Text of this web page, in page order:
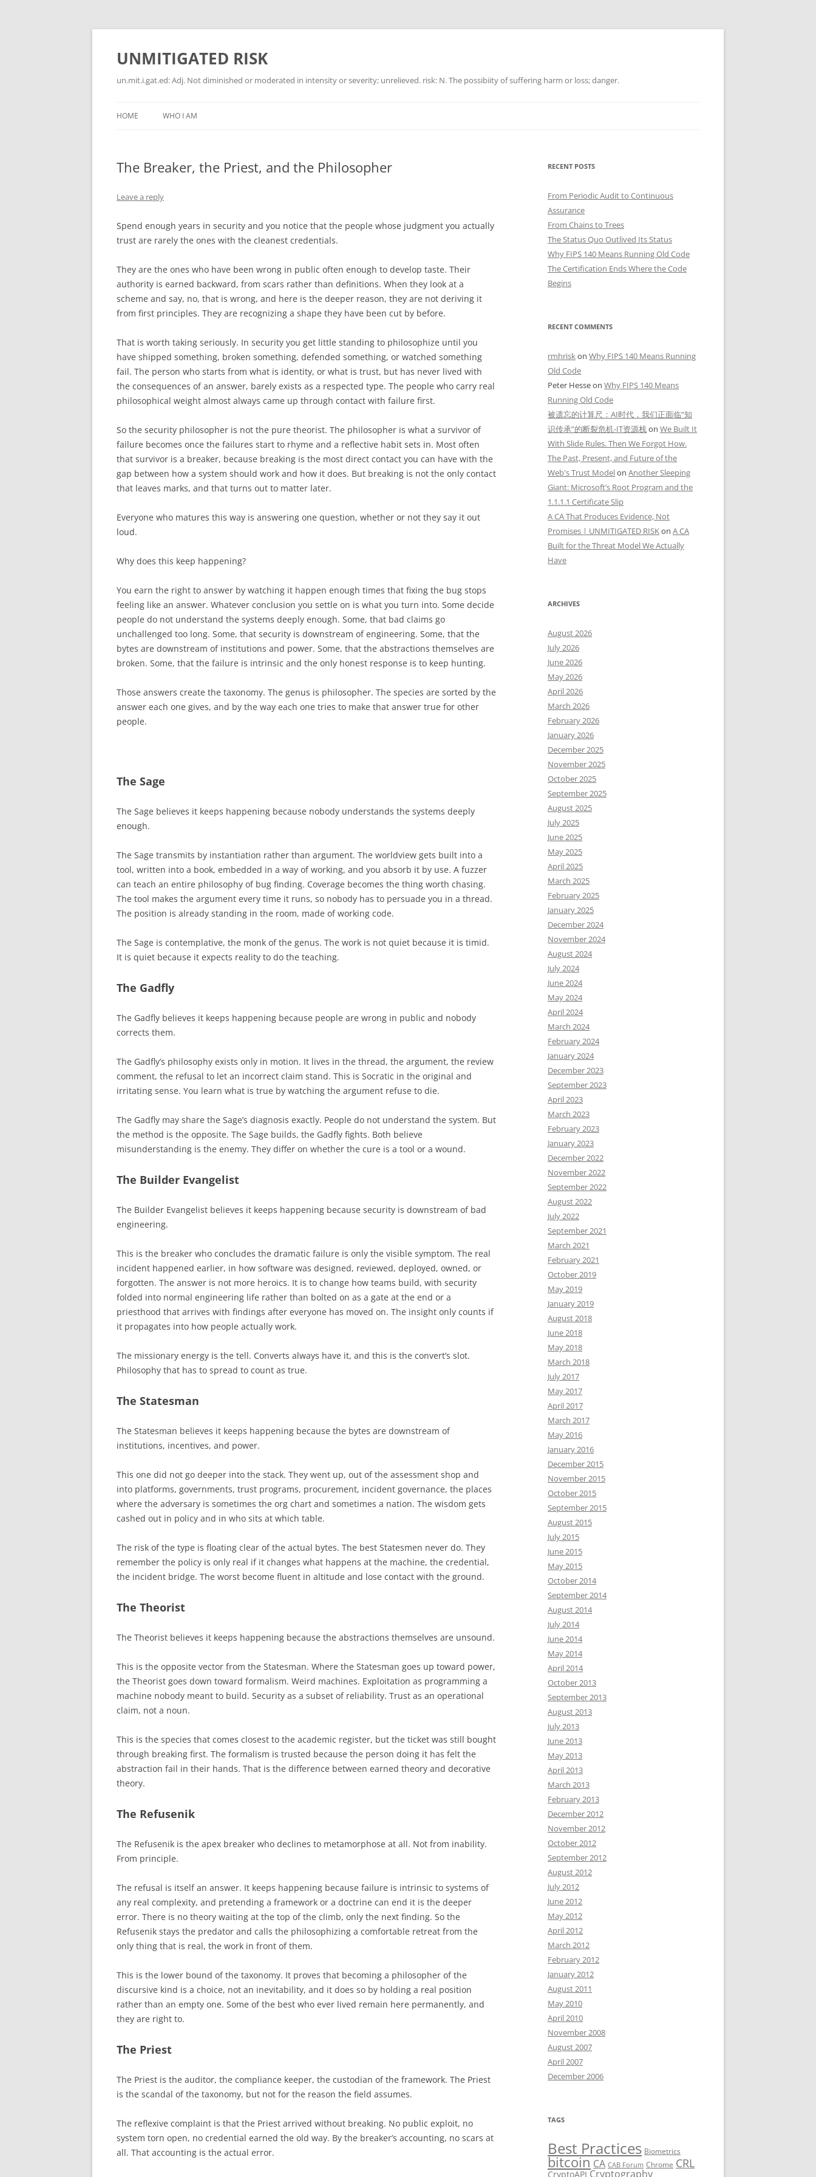
Skip
UNMITIGATED RISK
un.mit.i.gat.ed: Adj. Not diminished or moderated in intensity or severity; unrelieved. risk: N. The possibiity of suffering harm or loss; danger.
HOME WHO I AM
The Breaker, the Priest, and the Philosopher
Leave a reply
Spend enough years in security and you notice that the people whose judgment you actually
trust are rarely the ones with the cleanest credentials.
They are the ones who have been wrong in public often enough to develop taste. Their
authority is earned backward, from scars rather than definitions. When they look at a
scheme and say, no, that is wrong, and here is the deeper reason, they are not deriving it
from first principles. They are recognizing a shape they have been cut by before.
That is worth taking seriously. In security you get little standing to philosophize until you
have shipped something, broken something, defended something, or watched something
fail. The person who starts from what is identity, or what is trust, but has never lived with
the consequences of an answer, barely exists as a respected type. The people who carry real
philosophical weight almost always came up through contact with failure first.
So the security philosopher is not the pure theorist. The philosopher is what a survivor of
failure becomes once the failures start to rhyme and a reflective habit sets in. Most often
that survivor is a breaker, because breaking is the most direct contact you can have with the
gap between how a system should work and how it does. But breaking is not the only contact
that leaves marks, and that turns out to matter later.
Everyone who matures this way is answering one question, whether or not they say it out
loud.
Why does this keep happening?
You earn the right to answer by watching it happen enough times that fixing the bug stops
feeling like an answer. Whatever conclusion you settle on is what you turn into. Some decide
people do not understand the systems deeply enough. Some, that bad claims go
unchallenged too long. Some, that security is downstream of engineering. Some, that the
bytes are downstream of institutions and power. Some, that the abstractions themselves are
broken. Some, that the failure is intrinsic and the only honest response is to keep hunting.
Those answers create the taxonomy. The genus is philosopher. The species are sorted by the
answer each one gives, and by the way each one tries to make that answer true for other
people.
The Sage
The Sage believes it keeps happening because nobody understands the systems deeply
enough.
The Sage transmits by instantiation rather than argument. The worldview gets built into a
tool, written into a book, embedded in a way of working, and you absorb it by use. A fuzzer
can teach an entire philosophy of bug finding. Coverage becomes the thing worth chasing.
The tool makes the argument every time it runs, so nobody has to persuade you in a thread.
The position is already standing in the room, made of working code.
The Sage is contemplative, the monk of the genus. The work is not quiet because it is timid.
It is quiet because it expects reality to do the teaching.
The Gadfly
The Gadfly believes it keeps happening because people are wrong in public and nobody
corrects them.
The Gadfly’s philosophy exists only in motion. It lives in the thread, the argument, the review
comment, the refusal to let an incorrect claim stand. This is Socratic in the original and
irritating sense. You learn what is true by watching the argument refuse to die.
The Gadfly may share the Sage’s diagnosis exactly. People do not understand the system. But
the method is the opposite. The Sage builds, the Gadfly fights. Both believe
misunderstanding is the enemy. They differ on whether the cure is a tool or a wound.
The Builder Evangelist
The Builder Evangelist believes it keeps happening because security is downstream of bad
engineering.
This is the breaker who concludes the dramatic failure is only the visible symptom. The real
incident happened earlier, in how software was designed, reviewed, deployed, owned, or
forgotten. The answer is not more heroics. It is to change how teams build, with security
folded into normal engineering life rather than bolted on as a gate at the end or a
priesthood that arrives with findings after everyone has moved on. The insight only counts if
it propagates into how people actually work.
The missionary energy is the tell. Converts always have it, and this is the convert’s slot.
Philosophy that has to spread to count as true.
The Statesman
The Statesman believes it keeps happening because the bytes are downstream of
institutions, incentives, and power.
This one did not go deeper into the stack. They went up, out of the assessment shop and
into platforms, governments, trust programs, procurement, incident governance, the places
where the adversary is sometimes the org chart and sometimes a nation. The wisdom gets
cashed out in policy and in who sits at which table.
The risk of the type is floating clear of the actual bytes. The best Statesmen never do. They
remember the policy is only real if it changes what happens at the machine, the credential,
the incident bridge. The worst become fluent in altitude and lose contact with the ground.
The Theorist
The Theorist believes it keeps happening because the abstractions themselves are unsound.
This is the opposite vector from the Statesman. Where the Statesman goes up toward power,
the Theorist goes down toward formalism. Weird machines. Exploitation as programming a
machine nobody meant to build. Security as a subset of reliability. Trust as an operational
claim, not a noun.
This is the species that comes closest to the academic register, but the ticket was still bought
through breaking first. The formalism is trusted because the person doing it has felt the
abstraction fail in their hands. That is the difference between earned theory and decorative
theory.
The Refusenik
The Refusenik is the apex breaker who declines to metamorphose at all. Not from inability.
From principle.
The refusal is itself an answer. It keeps happening because failure is intrinsic to systems of
any real complexity, and pretending a framework or a doctrine can end it is the deeper
error. There is no theory waiting at the top of the climb, only the next finding. So the
Refusenik stays the predator and calls the philosophizing a comfortable retreat from the
only thing that is real, the work in front of them.
This is the lower bound of the taxonomy. It proves that becoming a philosopher of the
discursive kind is a choice, not an inevitability, and it does so by holding a real position
rather than an empty one. Some of the best who ever lived remain here permanently, and
they are right to.
The Priest
The Priest is the auditor, the compliance keeper, the custodian of the framework. The Priest
is the scandal of the taxonomy, but not for the reason the field assumes.
The reflexive complaint is that the Priest arrived without breaking. No public exploit, no
system torn open, no credential earned the old way. By the breaker’s accounting, no scars at
all. That accounting is the actual error.
RECENT POSTS
From Periodic Audit to Continuous
Assurance
From Chains to Trees
The Status Quo Outlived Its Status
Why FIPS 140 Means Running Old Code
The Certification Ends Where the Code
Begins
RECENT COMMENTS
rmhriskon Why FIPS 140 Means Running
Old Code
Peter Hesseon Why FIPS 140 Means
Running Old Code
被遗忘的计算尺：AI时代，我们正面临“知
识传承”的断裂危机-IT资源栈on We Built It
With Slide Rules. Then We Forgot How.
The Past, Present, and Future of the
Web's Trust Modelon Another Sleeping
Giant: Microsoft’s Root Program and the
1.1.1.1 Certificate Slip
A CA That Produces Evidence, Not
Promises | UNMITIGATED RISKon A CA
Built for the Threat Model We Actually
Have
ARCHIVES
August 2026
July 2026
June 2026
May 2026
April 2026
March 2026
February 2026
January 2026
December 2025
November 2025
October 2025
September 2025
August 2025
July 2025
June 2025
May 2025
April 2025
March 2025
February 2025
January 2025
December 2024
November 2024
August 2024
July 2024
June 2024
May 2024
April 2024
March 2024
February 2024
January 2024
December 2023
September 2023
April 2023
March 2023
February 2023
January 2023
December 2022
November 2022
September 2022
August 2022
July 2022
September 2021
March 2021
February 2021
October 2019
May 2019
January 2019
August 2018
June 2018
May 2018
March 2018
July 2017
May 2017
April 2017
March 2017
May 2016
January 2016
December 2015
November 2015
October 2015
September 2015
August 2015
July 2015
June 2015
May 2015
October 2014
September 2014
August 2014
July 2014
June 2014
May 2014
April 2014
October 2013
September 2013
August 2013
July 2013
June 2013
May 2013
April 2013
March 2013
February 2013
December 2012
November 2012
October 2012
September 2012
August 2012
July 2012
June 2012
May 2012
April 2012
March 2012
February 2012
January 2012
August 2011
May 2010
April 2010
November 2008
August 2007
April 2007
December 2006
TAGS
Best Practices Biometrics
bitcoin CA CAB Forum Chrome CRL
CryptoAPI Cryptography